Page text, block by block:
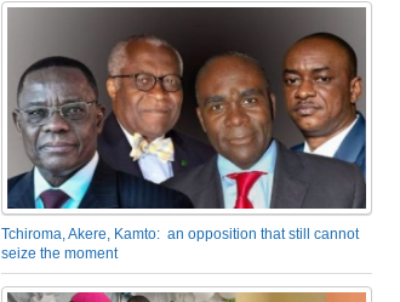
Tchiroma, Akere, Kamto: an opposition that still cannot
seize the moment